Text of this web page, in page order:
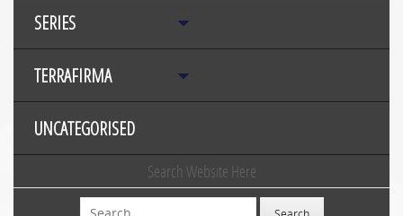
SERIES
TERRAFIRMA
UNCATEGORISED
Search Website Here
Search